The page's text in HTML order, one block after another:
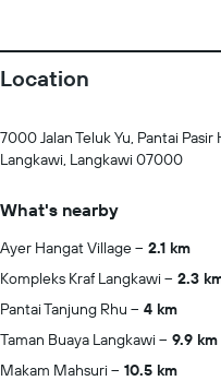
Location
7000 Jalan Teluk Yu, Pantai
Langkawi, Langkawi 07000
What's nearby
Ayer Hangat Village
2.1 km
Kompleks Kraf Langkawi
2.3
Pantai Tanjung Rhu
4 km
Taman Buaya Langkawi
9.9 km
Makam Mahsuri
10.5 km